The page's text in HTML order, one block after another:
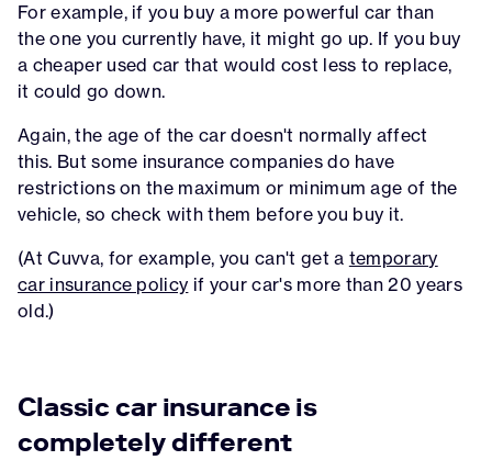
For example, if you buy a more powerful car than
the one you currently have, it might go up. If you buy
a cheaper used car that would cost less to replace,
it could go down.
Again, the age of the car doesn't normally affect
this. But some insurance companies do have
restrictions on the maximum or minimum age of the
vehicle, so check with them before you buy it.
(At Cuvva, for example, you can't get a temporary
car insurance policy if your car's more than 20 years
old.)
Classic car insurance is
completely different